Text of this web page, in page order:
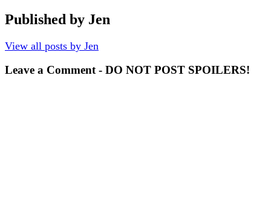
Published by Jen
View all posts by Jen
Leave a Comment - DO NOT POST SPOILERS!